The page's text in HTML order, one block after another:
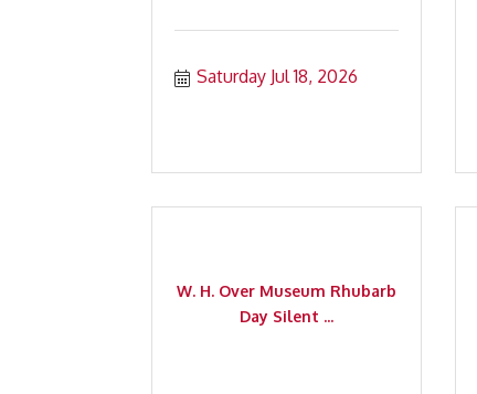
Saturday Jul 18, 2026
W. H. Over Museum Rhubarb
Day Silent ...